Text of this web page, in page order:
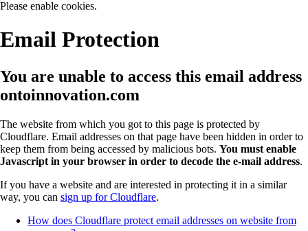
Please enable cookies.
Email Protection
You are unable to access this email address
ontoinnovation.com
The website from which you got to this page is protected by
Cloudflare. Email addresses on that page have been hidden in order to
keep them from being accessed by malicious bots. You must enable
Javascript in your browser in order to decode the e-mail address.
If you have a website and are interested in protecting it in a similar
way, you can sign up for Cloudflare.
How does Cloudflare protect email addresses on website from